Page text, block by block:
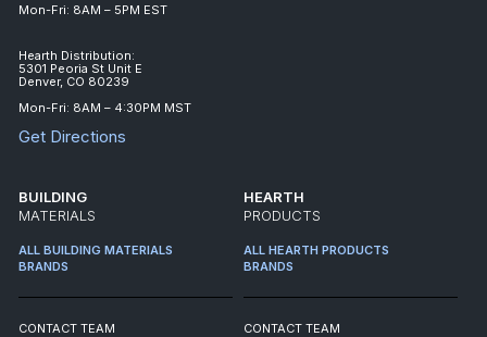
Mon-Fri: 8AM – 5PM EST
Hearth Distribution:
5301 Peoria St Unit E
Denver, CO 80239
Mon-Fri: 8AM – 4:30PM MST
Get Directions
BUILDING
MATERIALS
ALL BUILDING MATERIALS
BRANDS
CONTACT TEAM
HEARTH
PRODUCTS
ALL HEARTH PRODUCTS
BRANDS
CONTACT TEAM